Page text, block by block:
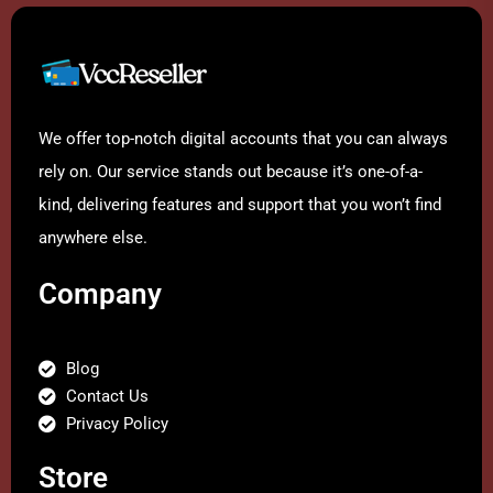
We offer top-notch digital accounts that you can always
rely on. Our service stands out because it’s one-of-a-
kind, delivering features and support that you won’t find
anywhere else.
Company
Blog
Contact Us
Privacy Policy
Store